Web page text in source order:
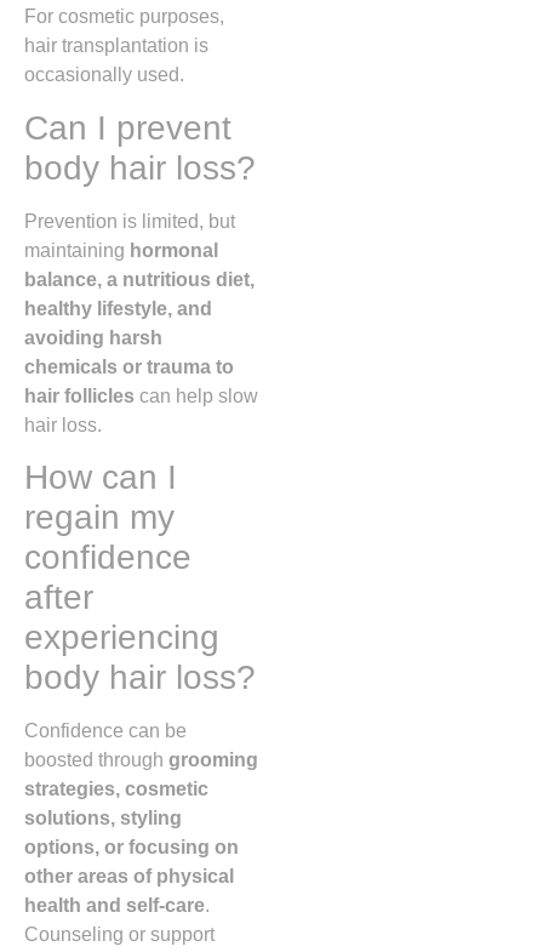
For cosmetic purposes,
hair transplantation is
occasionally used.
Can I prevent
body hair loss?
Prevention is limited, but
maintaining hormonal
balance, a nutritious diet,
healthy lifestyle, and
avoiding harsh
chemicals or trauma to
hair follicles can help slow
hair loss.
How can I
regain my
confidence
after
experiencing
body hair loss?
Confidence can be
boosted through grooming
strategies, cosmetic
solutions, styling
options, or focusing on
other areas of physical
health and self-care.
Counseling or support